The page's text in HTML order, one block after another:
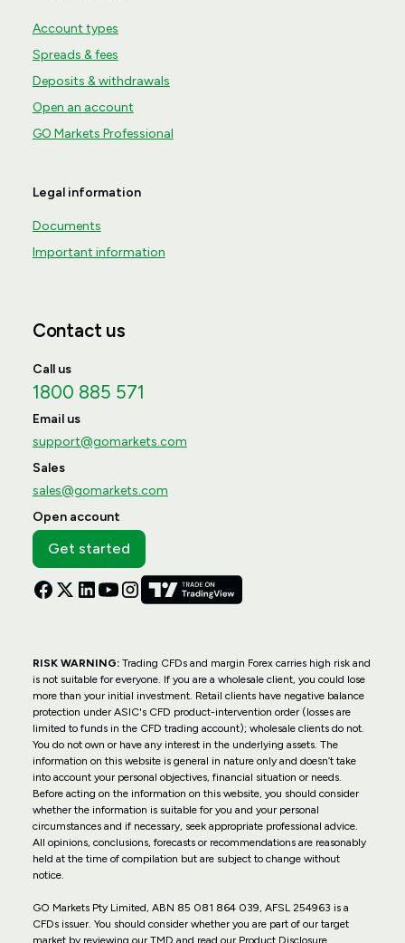
Account types
Spreads & fees
Deposits & withdrawals
Open an account
GO Markets Professional
Legal information
Documents
Important information
Contact us
Call us
1800 885 571
Email us
support@gomarkets.com
Sales
sales@gomarkets.com
Open account
Get started
RISK WARNING:Trading CFDs and margin Forex carries high risk and
is not suitable for everyone. If you are a wholesale client, you could lose
more than your initial investment. Retail clients have negative balance
protection under ASIC's CFD product-intervention order (losses are
limited to funds in the CFD trading account); wholesale clients do not.
You do not own or have any interest in the underlying assets. The
information on this website is general in nature only and doesn’t take
into account your personal objectives, financial situation or needs.
Before acting on the information on this website, you should consider
whether the information is suitable for you and your personal
circumstances and if necessary, seek appropriate professional advice.
All opinions, conclusions, forecasts or recommendations are reasonably
held at the time of compilation but are subject to change without
notice.
GO Markets Pty Limited, ABN 85 081 864 039, AFSL 254963 is a
CFDs issuer. You should consider whether you are part of our target